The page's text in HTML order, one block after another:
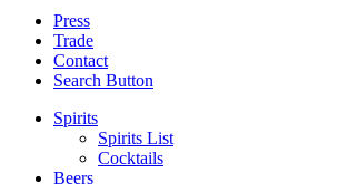
Press
Trade
Contact
Search Button
Spirits
Spirits List
Cocktails
Beers